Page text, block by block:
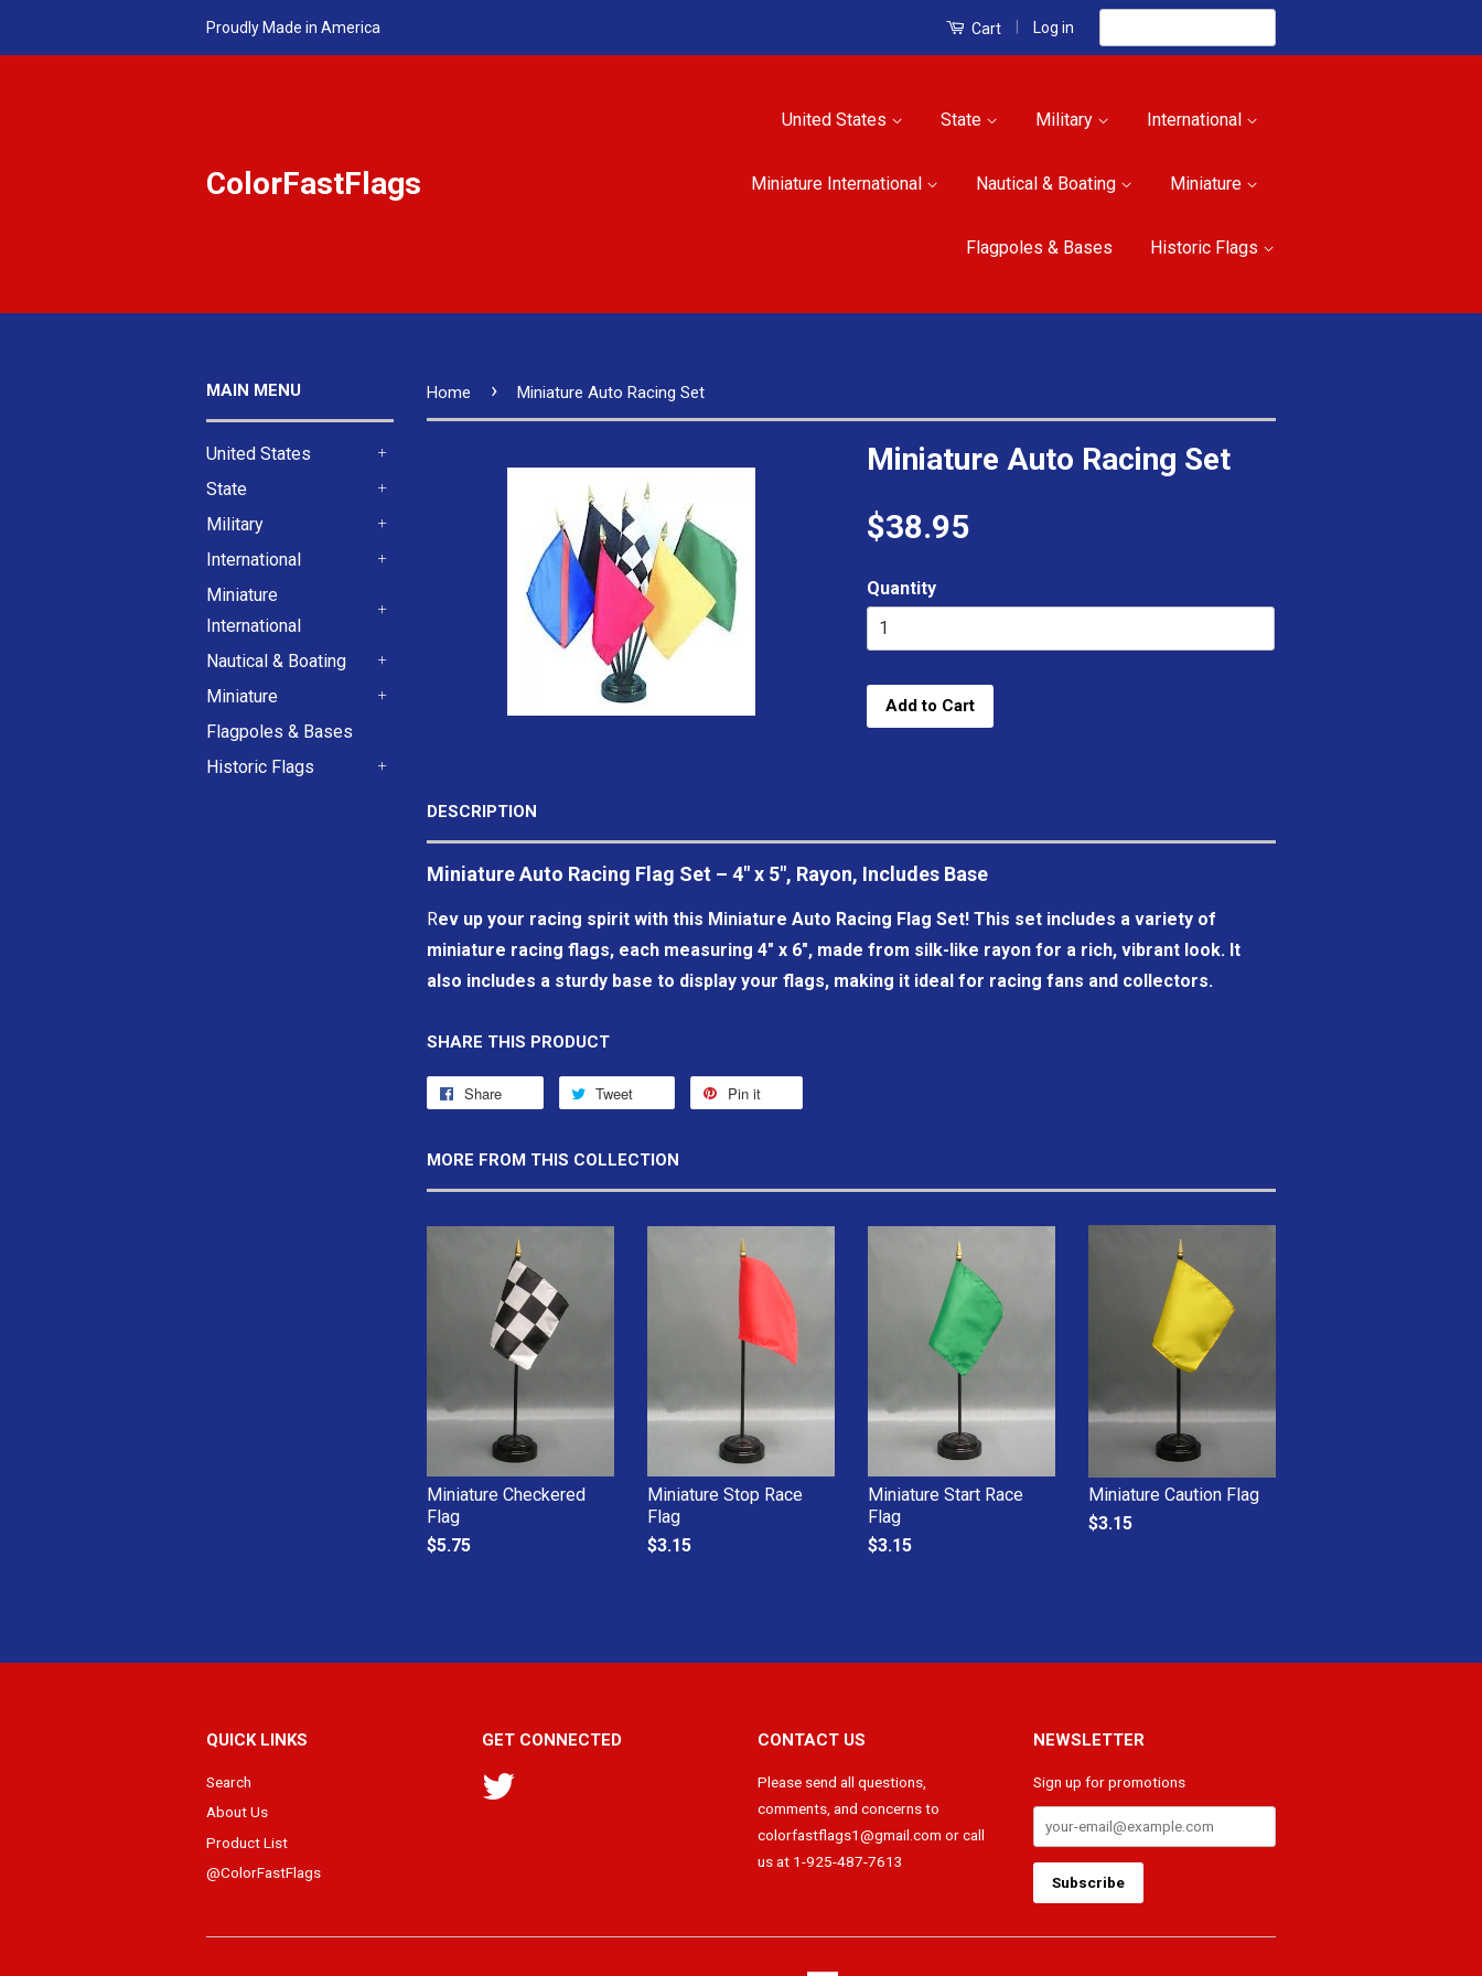
Proudly Made in America Cart Log in
ColorFastFlags
United States State Military International
Miniature International Nautical & Boating Miniature
Flagpoles & Bases Historic Flags
MAIN MENU
United States
State
Military
International
Miniature
International
Nautical & Boating
Miniature
Flagpoles & Bases
Historic Flags
Home › Miniature Auto Racing Set
Miniature Auto Racing Set
$38.95
Quantity
Add to Cart
DESCRIPTION
Miniature Auto Racing Flag Set – 4" x 5", Rayon, Includes Base
Rev up your racing spirit with this Miniature Auto Racing Flag Set! This set includes a variety of
miniature racing flags, each measuring 4" x 6", made from silk-like rayon for a rich, vibrant look. It
also includes a sturdy base to display your flags, making it ideal for racing fans and collectors.
SHARE THIS PRODUCT
Share Tweet Pin it
MORE FROM THIS COLLECTION
Miniature Checkered
Flag
$5.75
Miniature Stop Race
Flag
$3.15
Miniature Start Race
Flag
$3.15
Miniature Caution Flag
$3.15
QUICK LINKS
Search
About Us
Product List
@ColorFastFlags
GET CONNECTED CONTACT US
Please send all questions,
comments, and concerns to
colorfastflags1@gmail.com or call
us at 1-925-487-7613
NEWSLETTER
Sign up for promotions